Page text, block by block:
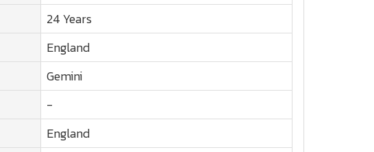
24 Years
England
Gemini
-
England